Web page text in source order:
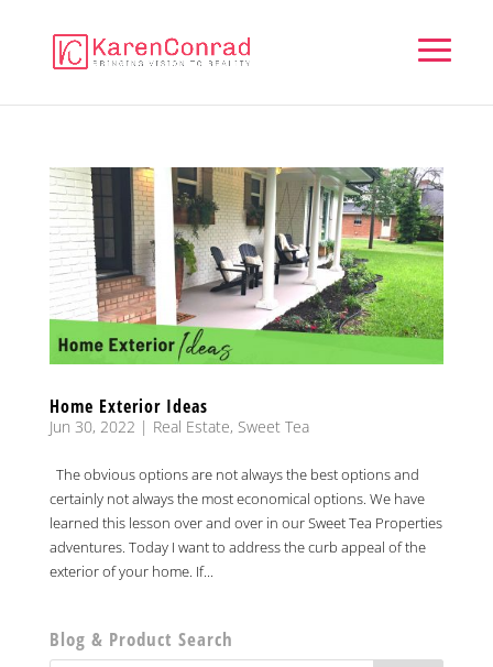
Home Exterior Ideas
Jun 30, 2022 | Real Estate, Sweet Tea
The obvious options are not always the best options and
certainly not always the most economical options. We have
learned this lesson over and over in our Sweet Tea Properties
adventures. Today I want to address the curb appeal of the
exterior of your home. If...
Blog & Product Search